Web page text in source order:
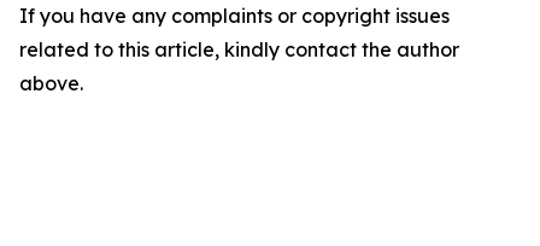
If you have any complaints or copyright issues
related to this article, kindly contact the author
above.